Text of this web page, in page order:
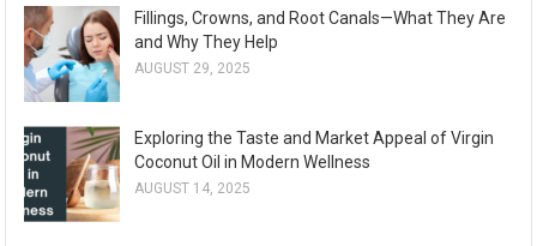
Fillings, Crowns, and Root Canals—What They Are
and Why They Help
AUGUST 29, 2025
Exploring the Taste and Market Appeal of Virgin
Coconut Oil in Modern Wellness
AUGUST 14, 2025